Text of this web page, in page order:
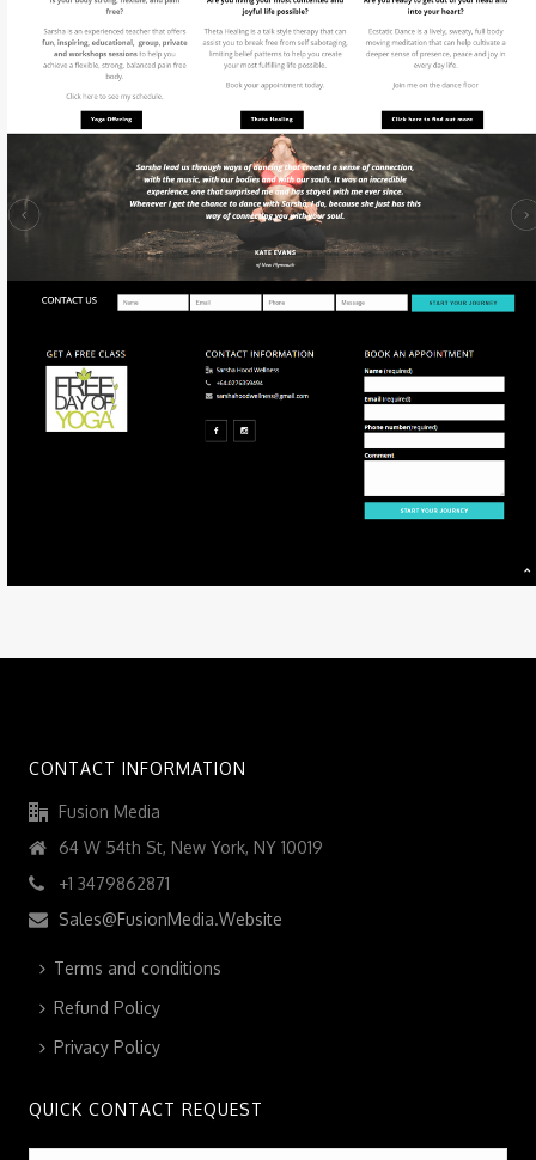
CONTACT INFORMATION
Fusion Media
64 W 54th St, New York, NY 10019
+1 3479862871
Sales@FusionMedia.Website
Terms and conditions
Refund Policy
Privacy Policy
QUICK CONTACT REQUEST
Name *